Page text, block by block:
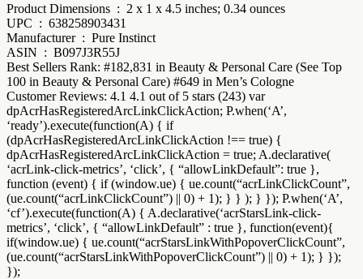
Product Dimensions ‏ : ‎ 2 x 1 x 4.5 inches; 0.34 ounces
UPC ‏ : ‎ 638258903431
Manufacturer ‏ : ‎ Pure Instinct
ASIN ‏ : ‎ B097J3R55J
Best Sellers Rank: #182,831 in Beauty & Personal Care (See Top
100 in Beauty & Personal Care) #649 in Men’s Cologne
Customer Reviews: 4.1 4.1 out of 5 stars (243) var
dpAcrHasRegisteredArcLinkClickAction; P.when(‘A’,
‘ready’).execute(function(A) { if
(dpAcrHasRegisteredArcLinkClickAction !== true) {
dpAcrHasRegisteredArcLinkClickAction = true; A.declarative(
‘acrLink-click-metrics’, ‘click’, { “allowLinkDefault”: true },
function (event) { if (window.ue) { ue.count(“acrLinkClickCount”,
(ue.count(“acrLinkClickCount”) || 0) + 1); } } ); } }); P.when(‘A’,
‘cf’).execute(function(A) { A.declarative(‘acrStarsLink-click-
metrics’, ‘click’, { “allowLinkDefault” : true }, function(event){
if(window.ue) { ue.count(“acrStarsLinkWithPopoverClickCount”,
(ue.count(“acrStarsLinkWithPopoverClickCount”) || 0) + 1); } });
});